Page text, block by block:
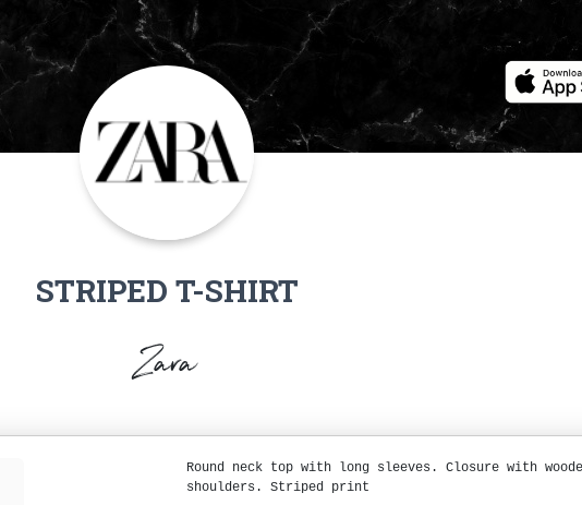
STRIPED T-SHIRT
Zara
Round neck top with long sleeves. Closure with
shoulders. Striped print